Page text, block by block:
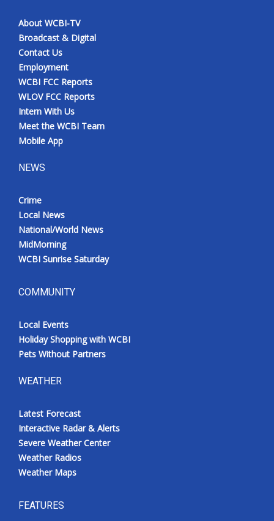
About WCBI-TV
Broadcast & Digital
Contact Us
Employment
WCBI FCC Reports
WLOV FCC Reports
Intern With Us
Meet the WCBI Team
Mobile App
NEWS
Crime
Local News
National/World News
MidMorning
WCBI Sunrise Saturday
COMMUNITY
Local Events
Holiday Shopping with WCBI
Pets Without Partners
WEATHER
Latest Forecast
Interactive Radar & Alerts
Severe Weather Center
Weather Radios
Weather Maps
FEATURES